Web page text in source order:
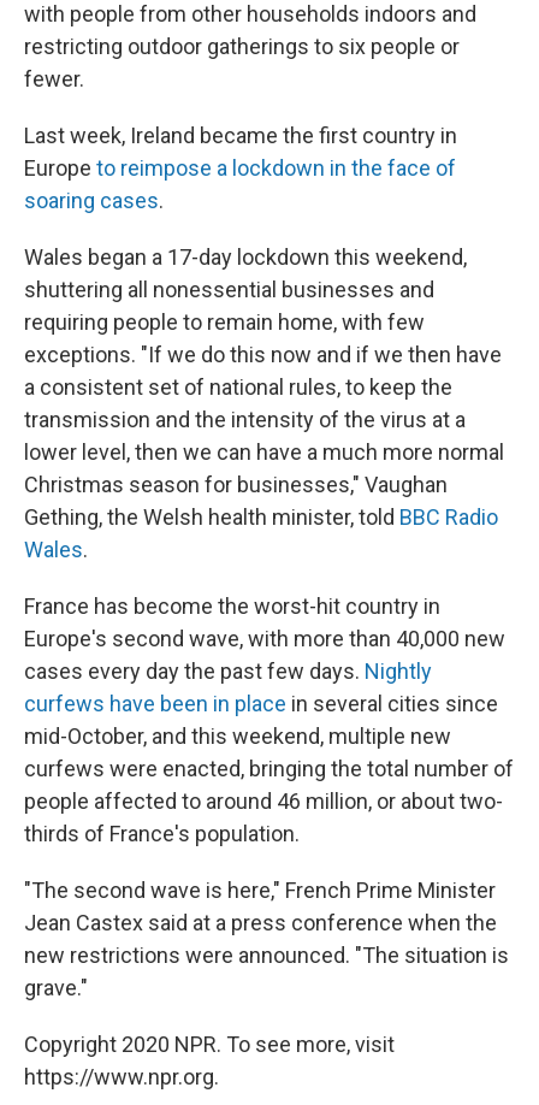
with people from other households indoors and
restricting outdoor gatherings to six people or
fewer.
Last week, Ireland became the first country in
Europe to reimpose a lockdown in the face of
soaring cases.
Wales began a 17-day lockdown this weekend,
shuttering all nonessential businesses and
requiring people to remain home, with few
exceptions. "If we do this now and if we then have
a consistent set of national rules, to keep the
transmission and the intensity of the virus at a
lower level, then we can have a much more normal
Christmas season for businesses," Vaughan
Gething, the Welsh health minister, told BBC Radio
Wales.
France has become the worst-hit country in
Europe's second wave, with more than 40,000 new
cases every day the past few days. Nightly
curfews have been in place in several cities since
mid-October, and this weekend, multiple new
curfews were enacted, bringing the total number of
people affected to around 46 million, or about two-
thirds of France's population.
"The second wave is here," French Prime Minister
Jean Castex said at a press conference when the
new restrictions were announced. "The situation is
grave."
Copyright 2020 NPR. To see more, visit
https://www.npr.org.